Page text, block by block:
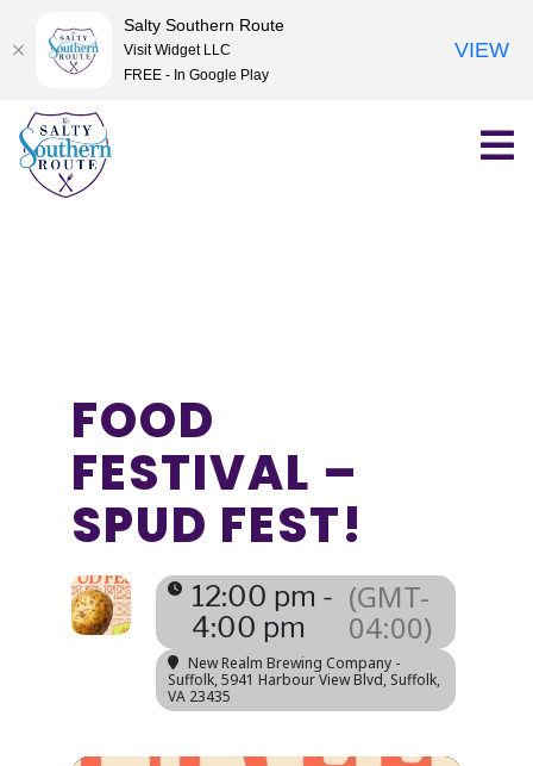
Skip
content
FOOD
FESTIVAL –
SPUD FEST!
12:00 pm -
4:00 pm
(GMT-
04:00)
New Realm Brewing Company -
Suffolk, 5941 Harbour View Blvd, Suffolk,
VA 23435
Salty Southern Route
Visit Widget LLC
FREE - In Google Play
VIEW